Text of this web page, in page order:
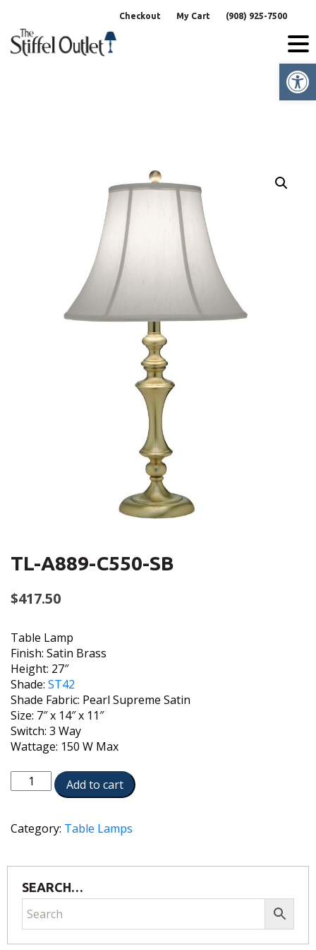
content
Checkout My Cart (908) 925-7500
TL-A889-C550-SB
$417.50
Table Lamp
Finish: Satin Brass
Height: 27″
Shade: ST42
Shade Fabric: Pearl Supreme Satin
Size: 7″ x 14″ x 11″
Switch: 3 Way
Wattage: 150 W Max
A889-
SB
quantity
Add to cart
Category: Table Lamps
SEARCH…